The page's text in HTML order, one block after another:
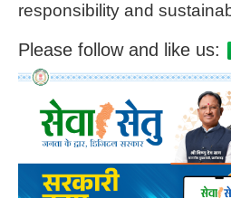
responsibility and
Please follow and like us: